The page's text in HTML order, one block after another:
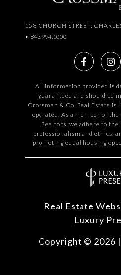
158 CHURCH STREET,
• 843.994.1000
All information provided is
guaranteed and should be
Crossman & Co. Real Estate is
operated. As a member of
Realtors, we adhere to
professionalism and ethics,
promoting equal housing
Real Estate
Luxury
Copyright © 2026 |